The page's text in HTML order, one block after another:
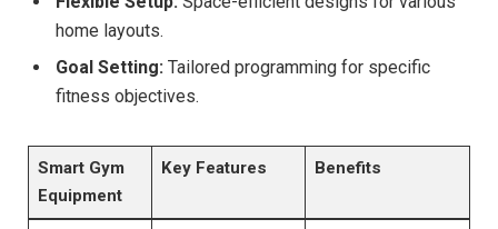
home layouts.
Goal Setting: Tailored programming for specific
fitness objectives.
Smart Gym
Equipment
Key Features Benefits